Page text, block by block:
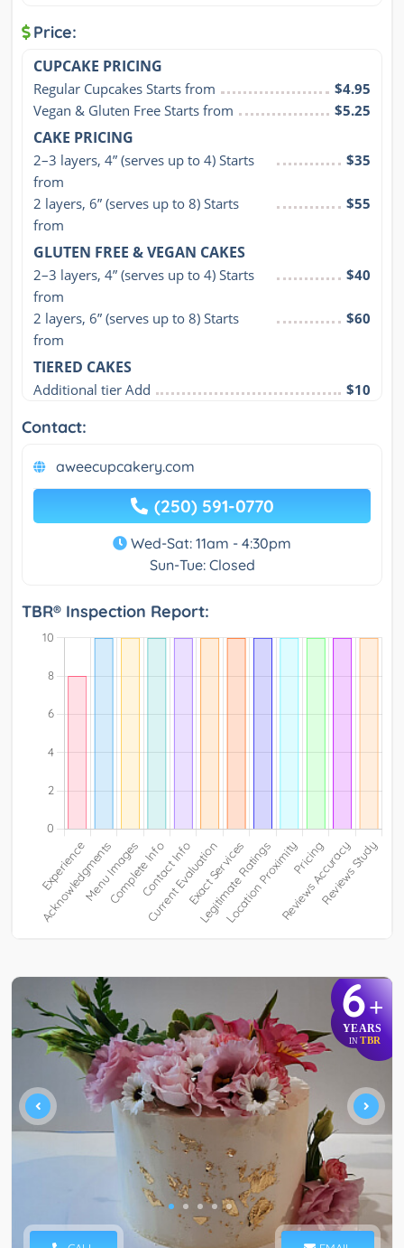
Price:
CUPCAKE PRICING
Regular Cupcakes Starts from
$4.95
Vegan & Gluten Free Starts from
$5.25
CAKE PRICING
2–3 layers, 4” (serves up to 4) Starts
from
$35
2 layers, 6” (serves up to 8) Starts
from
$55
GLUTEN FREE & VEGAN CAKES
2–3 layers, 4” (serves up to 4) Starts
from
$40
2 layers, 6” (serves up to 8) Starts
from
$60
TIERED CAKES
Additional tier Add $10
Contact:
aweecupcakery.com
(250) 591-0770
Wed-Sat: 11am - 4:30pm
Sun-Tue: Closed
TBR® Inspection Report:
6+
YEARS
IN TBR